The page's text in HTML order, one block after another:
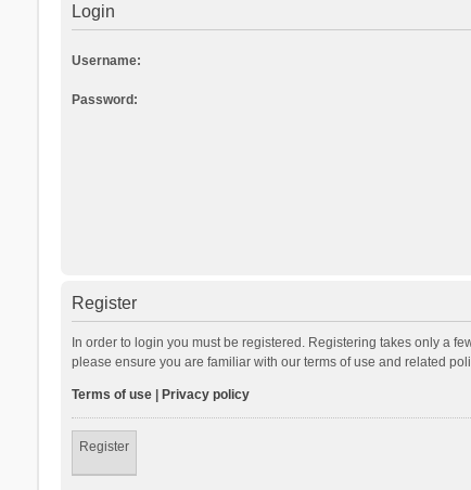
Login
Username:
Password:
Register
In order to login you must be registered. Registering takes only a
please ensure you are familiar with our terms of use and related
Terms of use| Privacy policy
Register